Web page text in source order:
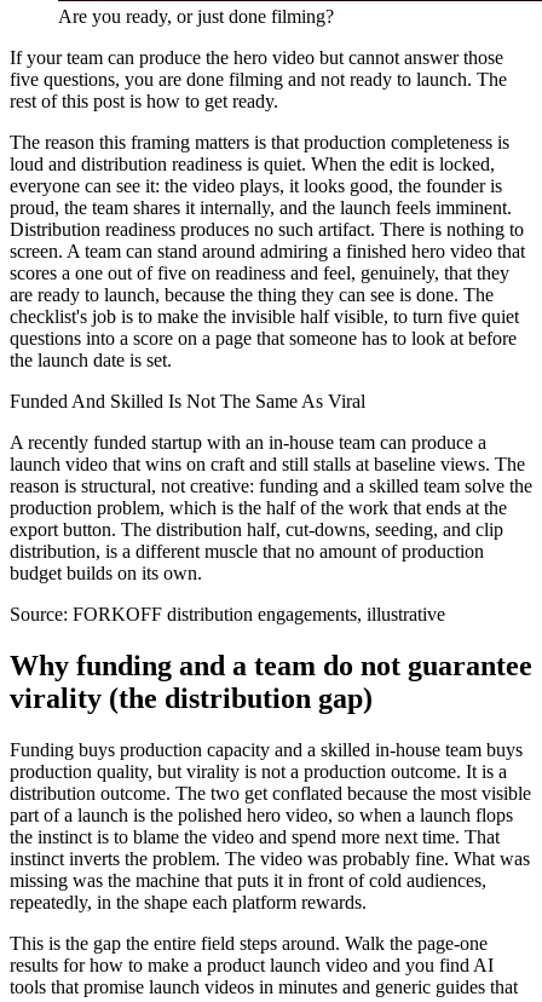
Are you ready, or just done filming?
If your team can produce the hero video but cannot answer those
five questions, you are done filming and not ready to launch. The
rest of this post is how to get ready.
The reason this framing matters is that production completeness is
loud and distribution readiness is quiet. When the edit is locked,
everyone can see it: the video plays, it looks good, the founder is
proud, the team shares it internally, and the launch feels imminent.
Distribution readiness produces no such artifact. There is nothing to
screen. A team can stand around admiring a finished hero video that
scores a one out of five on readiness and feel, genuinely, that they
are ready to launch, because the thing they can see is done. The
checklist's job is to make the invisible half visible, to turn five quiet
questions into a score on a page that someone has to look at before
the launch date is set.
Funded And Skilled Is Not The Same As Viral
A recently funded startup with an in-house team can produce a
launch video that wins on craft and still stalls at baseline views. The
reason is structural, not creative: funding and a skilled team solve the
production problem, which is the half of the work that ends at the
export button. The distribution half, cut-downs, seeding, and clip
distribution, is a different muscle that no amount of production
budget builds on its own.
Source: FORKOFF distribution engagements, illustrative
Why funding and a team do not guarantee
virality (the distribution gap)
Funding buys production capacity and a skilled in-house team buys
production quality, but virality is not a production outcome. It is a
distribution outcome. The two get conflated because the most visible
part of a launch is the polished hero video, so when a launch flops
the instinct is to blame the video and spend more next time. That
instinct inverts the problem. The video was probably fine. What was
missing was the machine that puts it in front of cold audiences,
repeatedly, in the shape each platform rewards.
This is the gap the entire field steps around. Walk the page-one
results for how to make a product launch video and you find AI
tools that promise launch videos in minutes and generic guides that